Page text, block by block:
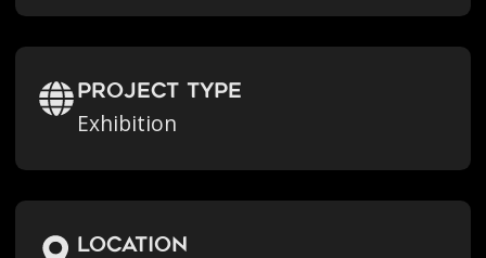
Project Type
Exhibition
location